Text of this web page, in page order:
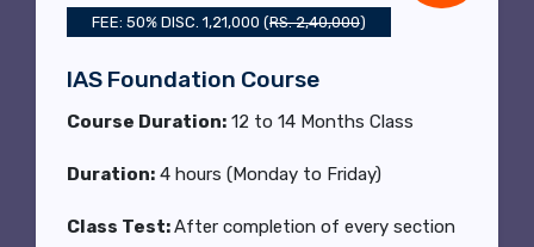
Political Science Optional Course
Course Duration:Six to Seven months
Class Duration:2 hrs (Mon to Fri)
Class Test: After completion of every section
Learn More